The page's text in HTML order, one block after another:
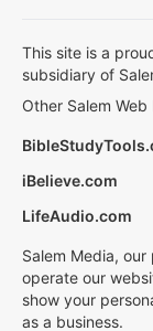
This site is a
subsidiary of
Other Salem
iBelieve.com
LifeAudio.com
Salem Media,
operate our
show your
as a business.